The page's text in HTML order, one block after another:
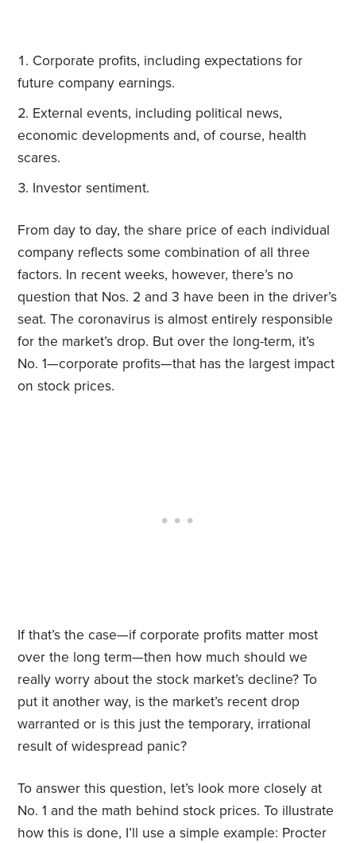
Corporate profits, including expectations for
future company earnings.
External events, including political news,
economic developments and, of course, health
scares.
Investor sentiment.
From day to day, the share price of each individual
company reflects some combination of all three
factors. In recent weeks, however, there’s no
question that Nos. 2 and 3 have been in the driver’s
seat. The coronavirus is almost entirely responsible
for the market’s drop. But over the long-term, it’s
No. 1—corporate profits—that has the largest impact
on stock prices.
If that’s the case—if corporate profits matter most
over the long term—then how much should we
really worry about the stock market’s decline? To
put it another way, is the market’s recent drop
warranted or is this just the temporary, irrational
result of widespread panic?
To answer this question, let’s look more closely at
No. 1 and the math behind stock prices. To illustrate
how this is done, I’ll use a simple example: Procter